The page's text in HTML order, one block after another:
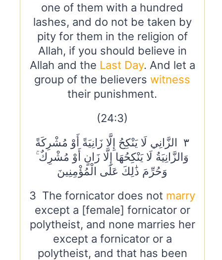
one of them with a hundred
lashes, and do not be taken by
pity for them in the religion of
Allah, if you should believe in
Allah and the Last Day. And let a
group of the believers witness
their punishment.
(24:3)
٣ الزَّانِي لَا يَنْكِحُ إِلَّا زَانِيَةً أَوْ مُشْرِكَةً
وَالزَّانِيَةُ لَا يَنْكِحُهَا إِلَّا زَانٍ أَوْ مُشْرِكٌ ۚ
وَحُرِّمَ ذَٰلِكَ عَلَى الْمُؤْمِنِينَ
3 The fornicator does not marry
except a [female] fornicator or
polytheist, and none marries her
except a fornicator or a
polytheist, and that has been